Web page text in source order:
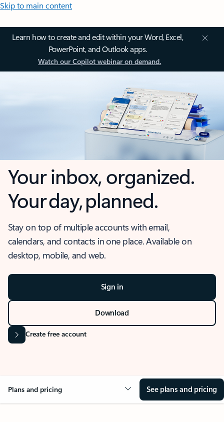
Skip to main content
Learn how to create and edit within your Word, Excel,
PowerPoint, and Outlook apps.
Watch our Copilot webinar on demand.
Your inbox, organized.
Your day, planned.
Stay on top of multiple accounts with email,
calendars, and contacts in one place. Available on
desktop, mobile, and web.
Sign in
Download
Create free account
Plans and pricing See plans and pricing